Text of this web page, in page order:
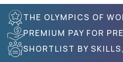
THE OLYMPICS OF
PREMIUM PAY FOR
SHORTLIST BY